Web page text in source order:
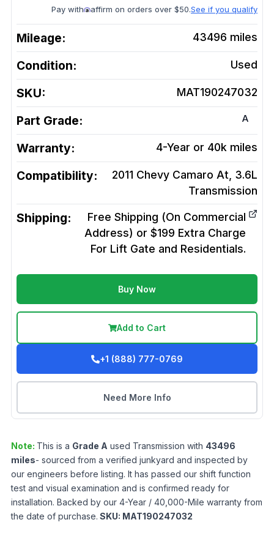
Pay with affirm on orders over $50.See if you qualify
Mileage: 43496 miles
Condition: Used
SKU: MAT190247032
Part Grade: A
Warranty: 4-Year or 40k miles
Compatibility:
2011 Chevy Camaro At, 3.6L
Transmission
Shipping:
Free Shipping (On Commercial
Address) or $199 Extra Charge
For Lift Gate and Residentials.
Buy Now
Add to Cart
+1 (888) 777-0769
Need More Info
Note: This is a Grade A used Transmission with 43496
miles- sourced from a verified junkyard and inspected by
our engineers before listing. It has passed our shift function
test and visual examination and is confirmed ready for
installation. Backed by our 4-Year / 40,000-Mile warranty from
the date of purchase. SKU: MAT190247032